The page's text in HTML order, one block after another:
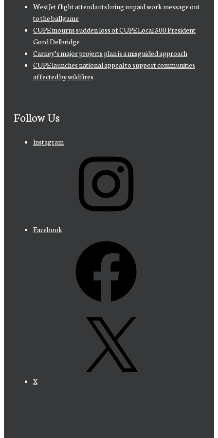
WestJet flight attendants bring unpaid work message out
to the ballgame
CUPE mourns sudden loss of CUPE Local 500 President
Gord Delbridge
Carney’s major projects plan is a misguided approach
CUPE launches national appeal to support communities
affected by wildfires
Follow Us
Instagram
Facebook
X